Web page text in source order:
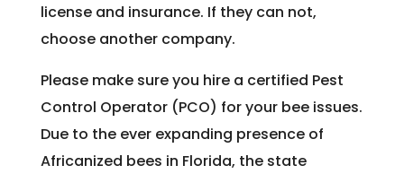
license and insurance. If they can not,
choose another company.
Please make sure you hire a certified Pest
Control Operator (PCO) for your bee issues.
Due to the ever expanding presence of
Africanized bees in Florida, the state